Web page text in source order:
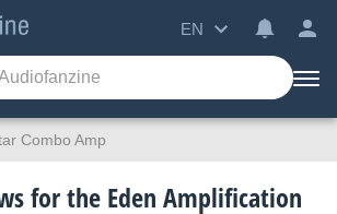
EN
Combo Amp
for the Eden Amplification